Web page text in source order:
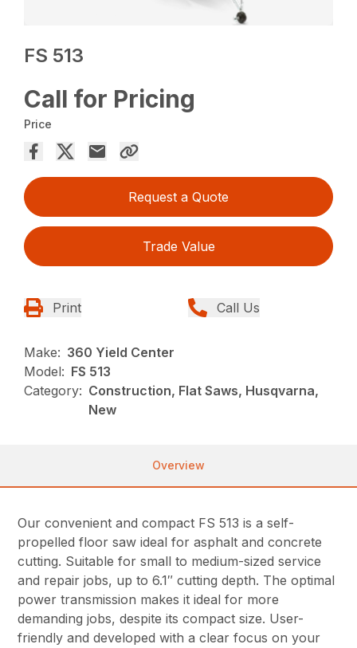
FS 513
Call for Pricing
Price
Request a Quote
Trade Value
Print Call Us
Make: 360 Yield Center
Model: FS 513
Category: Construction, Flat Saws, Husqvarna,
New
Overview
Our convenient and compact FS 513 is a self-
propelled floor saw ideal for asphalt and concrete
cutting. Suitable for small to medium-sized service
and repair jobs, up to 6.1″ cutting depth. The optimal
power transmission makes it ideal for more
demanding jobs, despite its compact size. User-
friendly and developed with a clear focus on your